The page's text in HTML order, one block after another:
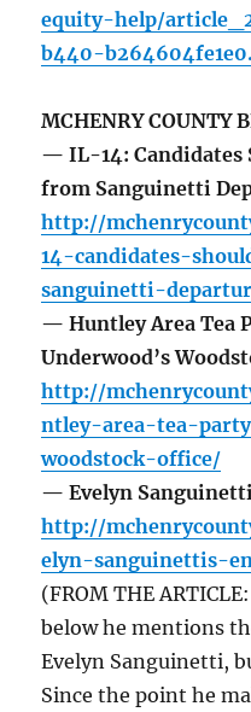
equity-help/
b440-
MCHENRY COUNTY
— IL-14: Candidates
from Sanguinetti
http://
14-candidates-
sanguinetti-
— Huntley Area Tea
Underwood’s
http://
ntley-area-tea-
woodstock-office/
— Evelyn
http://
elyn-sanguinettis-
(FROM THE
below he mentions
Evelyn Sanguinetti,
Since the point he